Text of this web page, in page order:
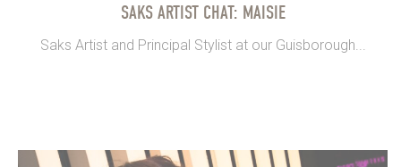
SAKS ARTIST CHAT: MAISIE
Saks Artist and Principal Stylist at our Guisborough...